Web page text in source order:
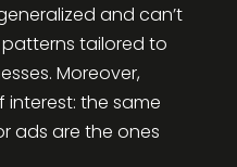
and can’t
tailored to
Moreover,
the same
ads are the ones